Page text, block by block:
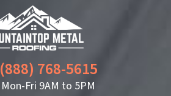
(888) 768-5615
Mon-Fri 9AM to 5PM